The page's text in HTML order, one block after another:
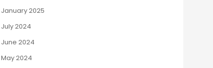
January 2025
July 2024
June 2024
May 2024